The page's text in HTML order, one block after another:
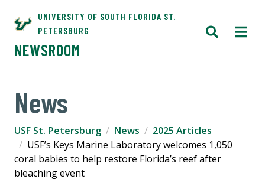
UNIVERSITY OF SOUTH FLORIDA ST.
PETERSBURG
NEWSROOM
News
USF St. Petersburg News
2025 Articles
USF’s Keys Marine Laboratory welcomes 1,050
coral babies to help restore Florida’s reef after
bleaching event